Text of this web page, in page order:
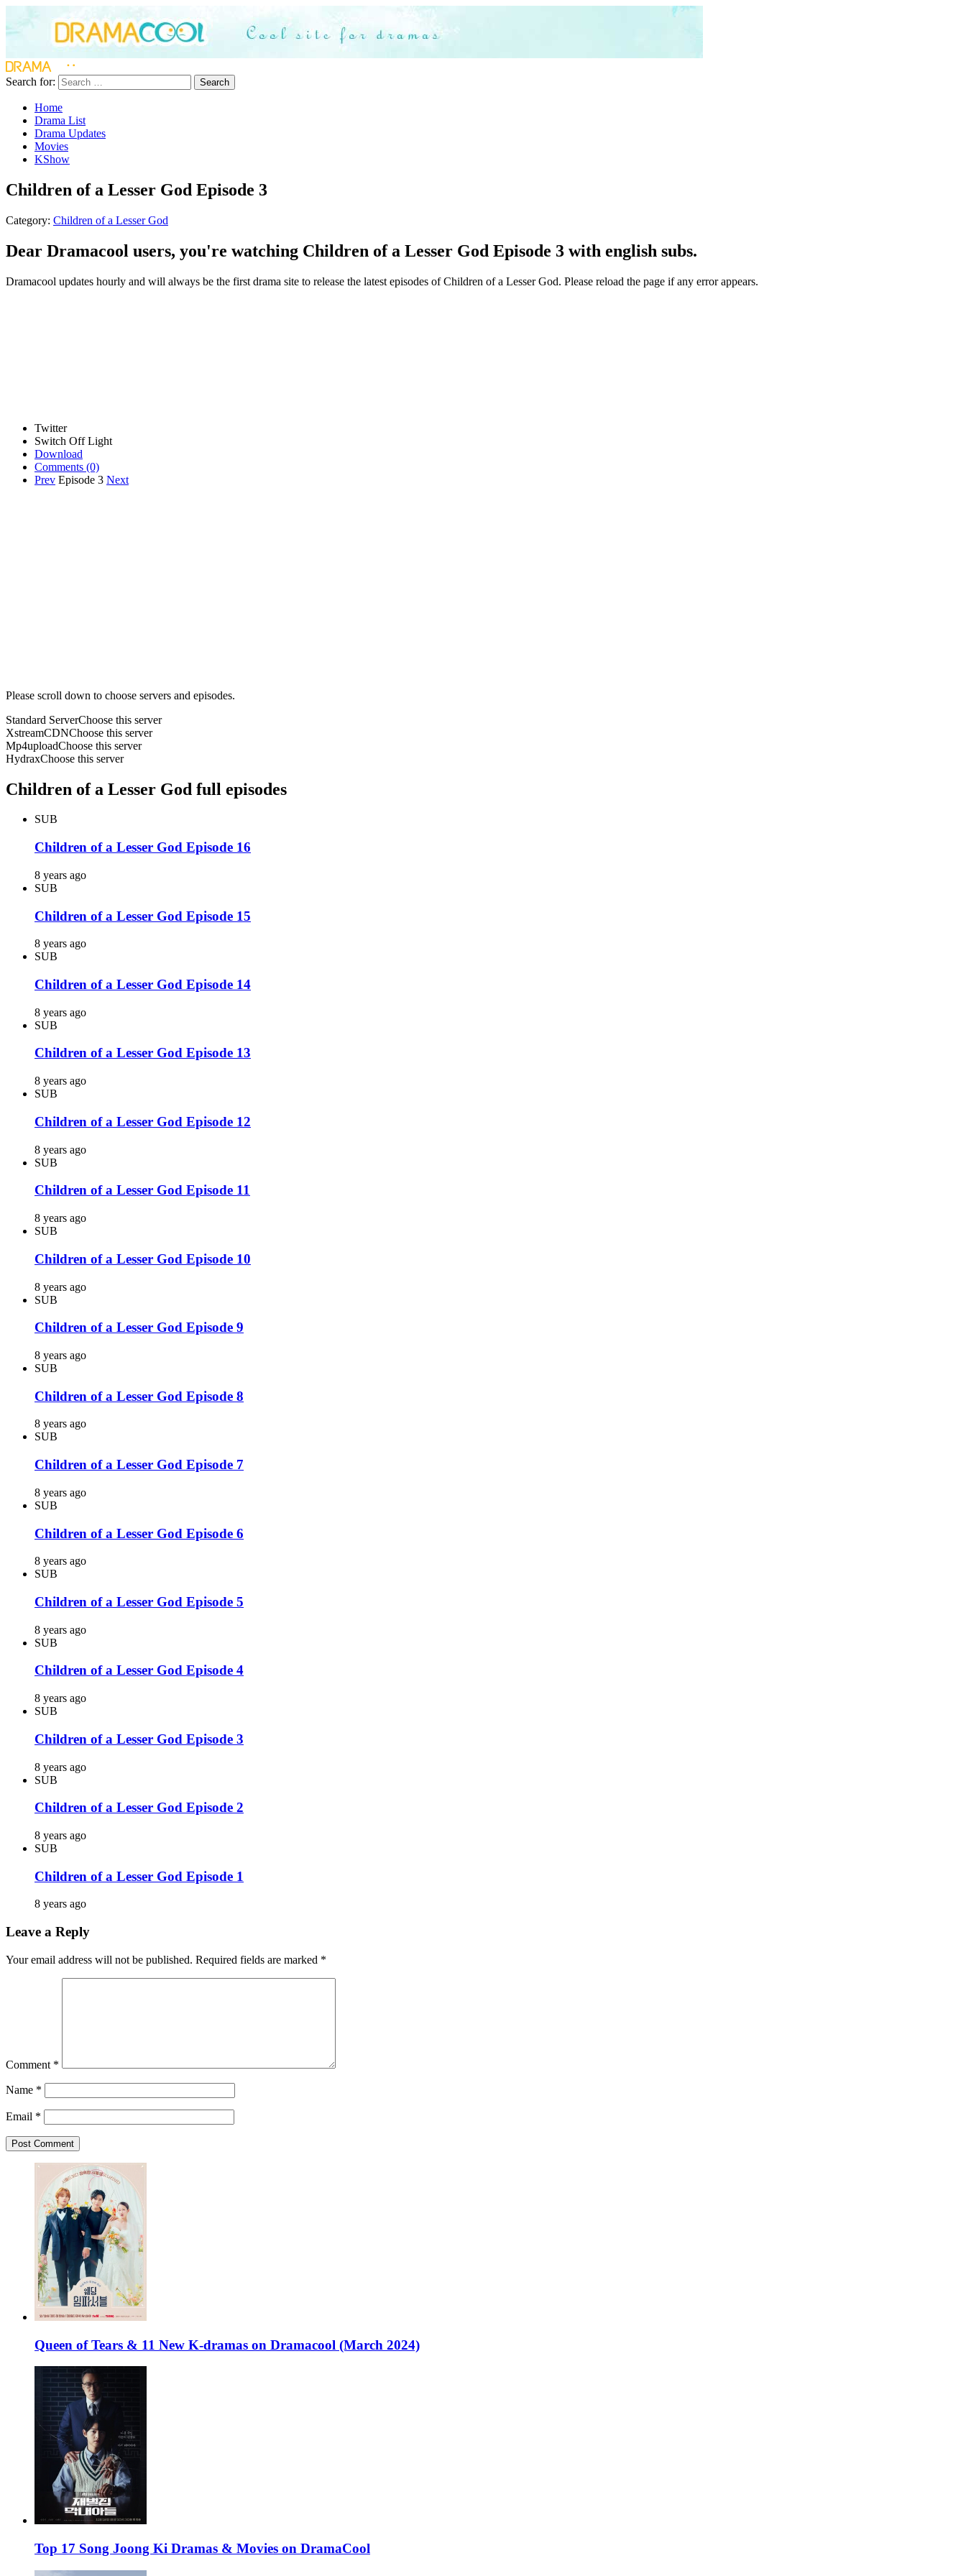
Search for: Search
Home
Drama List
Drama Updates
Movies
KShow
Children of a Lesser God Episode 3
Category: Children of a Lesser God
Dear Dramacool users, you're watching Children of a Lesser God Episode 3 with english subs.
Dramacool updates hourly and will always be the first drama site to release the latest episodes of Children of a Lesser God. Please reload the page if any error appears.
Twitter
Switch Off Light
Download
Comments (0)
Prev Episode 3 Next
Please scroll down to choose servers and episodes.
Standard ServerChoose this server
XstreamCDNChoose this server
Mp4uploadChoose this server
HydraxChoose this server
Children of a Lesser God full episodes
SUB
Children of a Lesser God Episode 16
8 years ago
SUB
Children of a Lesser God Episode 15
8 years ago
SUB
Children of a Lesser God Episode 14
8 years ago
SUB
Children of a Lesser God Episode 13
8 years ago
SUB
Children of a Lesser God Episode 12
8 years ago
SUB
Children of a Lesser God Episode 11
8 years ago
SUB
Children of a Lesser God Episode 10
8 years ago
SUB
Children of a Lesser God Episode 9
8 years ago
SUB
Children of a Lesser God Episode 8
8 years ago
SUB
Children of a Lesser God Episode 7
8 years ago
SUB
Children of a Lesser God Episode 6
8 years ago
SUB
Children of a Lesser God Episode 5
8 years ago
SUB
Children of a Lesser God Episode 4
8 years ago
SUB
Children of a Lesser God Episode 3
8 years ago
SUB
Children of a Lesser God Episode 2
8 years ago
SUB
Children of a Lesser God Episode 1
8 years ago
Leave a Reply
Your email address will not be published. Required fields are marked *
Comment *
Name *
Email *
Queen of Tears & 11 New K-dramas on Dramacool (March 2024)
Top 17 Song Joong Ki Dramas & Movies on DramaCool